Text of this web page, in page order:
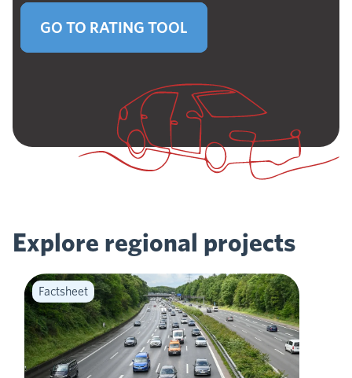
GO TO RATING TOOL
Explore regional projects
Factsheet